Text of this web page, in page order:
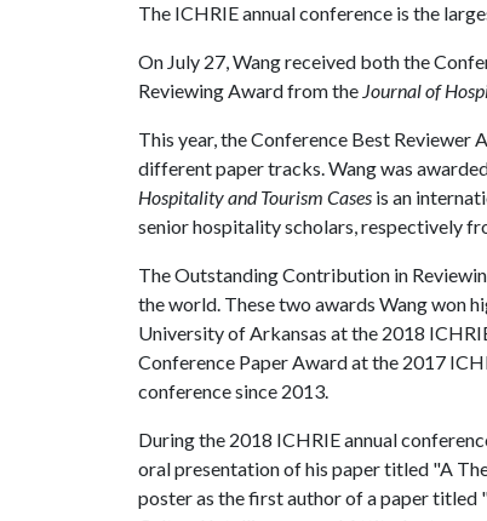
The ICHRIE annual conference is the
On July 27, Wang received both the
Reviewing Award from the Journal of
This year, the Conference Best
different paper tracks. Wang was
Hospitality and Tourism Cases is an
senior hospitality scholars, respectively
The Outstanding Contribution in
the world. These two awards Wang won
University of Arkansas at the 2018
Conference Paper Award at the 2017
conference since 2013.
During the 2018 ICHRIE annual
oral presentation of his paper titled "A
poster as the first author of a paper